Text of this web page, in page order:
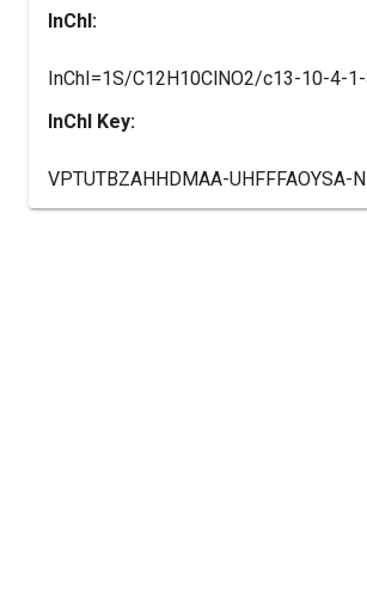
InChI:
InChI Key:
VPTUTBZAHHDMAA-UHFFFAOYSA-N